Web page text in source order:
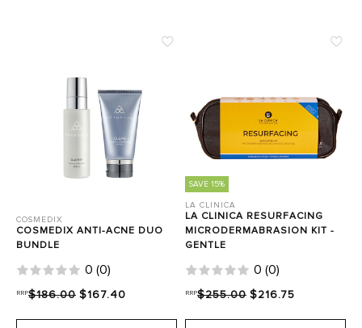
COSMEDIX
COSMEDIX ANTI-ACNE DUO
BUNDLE
0 (0)
RRP$186.00 $167.40
SAVE 15%
LA CLINICA
LA CLINICA RESURFACING
MICRODERMABRASION KIT -
GENTLE
0 (0)
RRP$255.00 $216.75